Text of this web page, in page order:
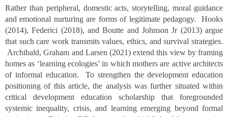
Rather than peripheral, domestic acts, storytelling, moral guidance
and emotional nurturing are forms of legitimate pedagogy. Hooks
(2014), Federici (2018), and Boutte and Johnson Jr (2013) argue
that such care work transmits values, ethics, and survival strategies.
Archibald, Graham and Larsen (2021) extend this view by framing
homes as ‘learning ecologies’ in which mothers are active architects
of informal education. To strengthen the development education
positioning of this article, the analysis was further situated within
critical development education scholarship that foregrounded
systemic inequality, crisis, and learning emerging beyond formal